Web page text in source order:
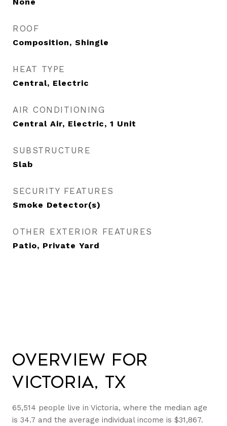
ROOF
Composition, Shingle
HEAT TYPE
Central, Electric
AIR CONDITIONING
Central Air, Electric, 1 Unit
SUBSTRUCTURE
Slab
SECURITY FEATURES
Smoke Detector(s)
OTHER EXTERIOR FEATURES
Patio, Private Yard
Overview for
Victoria, TX
65,514 people live in Victoria, where the median age
is 34.7 and the average individual income is $31,867.